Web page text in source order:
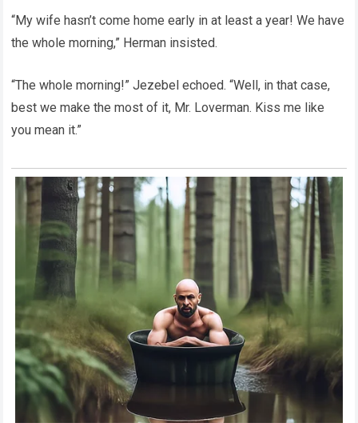
“My wife hasn’t come home early in at least a year! We have
the whole morning,” Herman insisted.
“The whole morning!” Jezebel echoed. “Well, in that case,
best we make the most of it, Mr. Loverman. Kiss me like
you mean it.”